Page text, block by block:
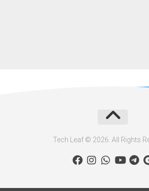
Tech Leaf © 2026. All Rights